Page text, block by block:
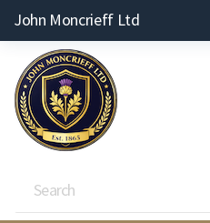
John Moncrieff Ltd